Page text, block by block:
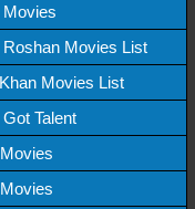
Movies
Roshan Movies List
Movies List
Talent